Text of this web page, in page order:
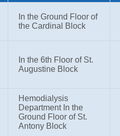
In the Ground Floor of
the Cardinal Block
In the 6th Floor of St.
Augustine Block
Hemodialysis
Department In the
Ground Floor of St.
Antony Block